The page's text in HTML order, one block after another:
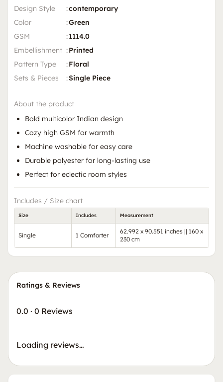
Design Style
:contemporary
Color
:Green
GSM
:1114.0
Embellishment :Printed
Pattern Type
:Floral
Sets & Pieces
:Single Piece
About the product
Bold multicolor Indian design
Cozy high GSM for warmth
Machine washable for easy care
Durable polyester for long-lasting use
Perfect for eclectic room styles
Includes / Size chart
Size Includes Measurement
Single 1 Comforter
62.992 x 90.551 inches || 160 x
230 cm
Ratings & Reviews
0.0 · 0 Reviews
Loading reviews…